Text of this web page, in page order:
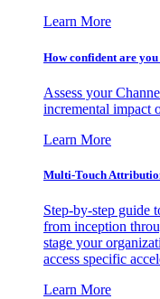
Learn More
How confident are
Assess your
incremental impact
Learn More
Multi-Touch
Step-by-step guide
from inception
stage your
access specific
Learn More